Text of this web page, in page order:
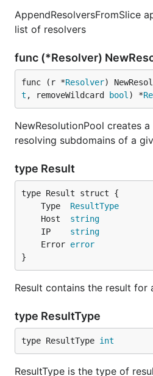
AppendResolversFromSlice
list of resolvers
func (*Resolver)
func (r *Resolver)
t , removeWildcard bool ) *
NewResolutionPool creates
resolving subdomains of a
type Result
	Type
ResultType
	Host
string
	IP
string
	Error
error
}
Result contains the result for
type ResultType
type ResultType int
ResultType is the type of